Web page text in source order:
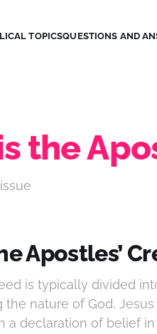
TOPICSQUESTIONS AND
the
Apostles’
is typically divided
the nature of God,
a declaration of belief